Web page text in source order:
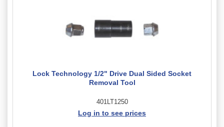
Lock Technology 1/2" Drive Dual Sided Socket
Removal Tool
401LT1250
Log in to see prices